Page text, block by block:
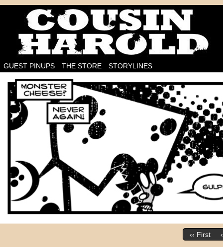
I'm on the case!
GUEST PINUPS THE STORE STORYLINES
‹‹ First